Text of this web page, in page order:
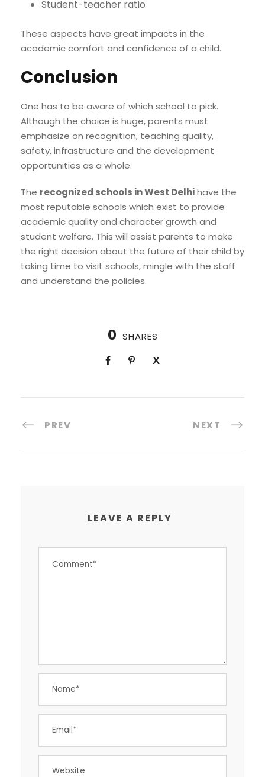
Student-teacher ratio
These aspects have great impacts in the
academic comfort and confidence of a child.
Conclusion
One has to be aware of which school to pick.
Although the choice is huge, parents must
emphasize on recognition, teaching quality,
safety, infrastructure and the development
opportunities as a whole.
The recognized schools in West Delhihave the
most reputable schools which exist to provide
academic quality and character growth and
student welfare. This will assist parents to make
the right decision about the future of their child by
taking time to visit schools, mingle with the staff
and understand the policies.
0 SHARES
PREV NEXT
LEAVE A REPLY